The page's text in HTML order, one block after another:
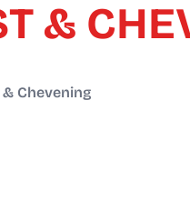
&
Chevening